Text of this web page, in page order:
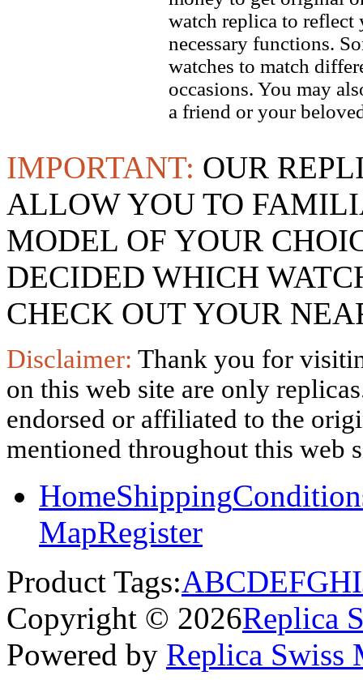
watch replica to
necessary functions.
watches to match
occasions. You may
a friend or your
IMPORTANT: OUR
ALLOW YOU TO
MODEL OF YOUR
DECIDED WHICH
CHECK OUT YOUR
Disclaimer: Thank you for
on this web site are only
endorsed or affiliated to the
mentioned throughout this web
HomeShipping
MapRegister
Product Tags:ABCDEFGHI
Copyright © 2026Replica
Powered by Replica Swiss